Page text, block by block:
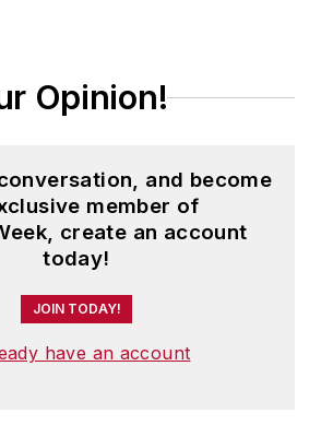
Opinion!
and become
member of
create an account
today!
JOIN TODAY!
have an account